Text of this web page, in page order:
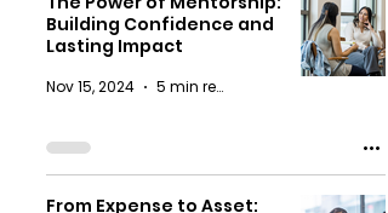
Building Confidence and
Lasting Impact
Nov 15, 2024 5 min read
From Expense to Asset: